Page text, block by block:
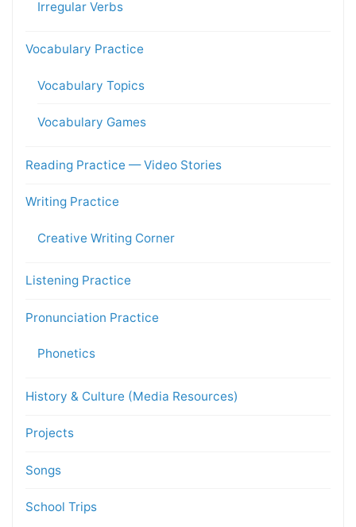
Irregular Verbs
Vocabulary Practice
Vocabulary Topics
Vocabulary Games
Reading Practice — Video Stories
Writing Practice
Creative Writing Corner
Listening Practice
Pronunciation Practice
Phonetics
History & Culture (Media Resources)
Projects
Songs
School Trips